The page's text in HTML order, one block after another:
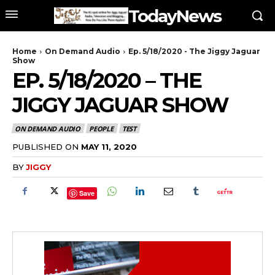
TodayNews
Home On Demand Audio
Ep. 5/18/2020 - The Jiggy Jaguar
Show
EP. 5/18/2020 – THE
JIGGY JAGUAR SHOW
ON DEMAND AUDIO PEOPLE TEST
PUBLISHED ON MAY 11, 2020
BYJIGGY
Save